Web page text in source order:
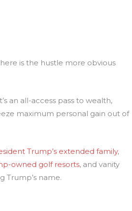
is the hustle more obvious
an all-access pass to wealth,
maximum personal gain out of
Trump’s extended family,
owned golf resorts, and vanity
Trump’s name.